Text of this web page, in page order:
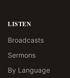
LISTEN
Broadcasts
Sermons
By Language